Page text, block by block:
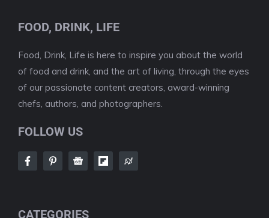
FOOD, DRINK, LIFE
Food, Drink, Life is here to inspire you about the world
of food and drink, and the art of living, through the eyes
of our passionate content creators, award-winning
chefs, authors, and photographers.
FOLLOW US
CATEGORIES